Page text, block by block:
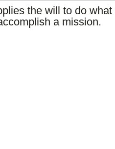
the will to do what
a mission.